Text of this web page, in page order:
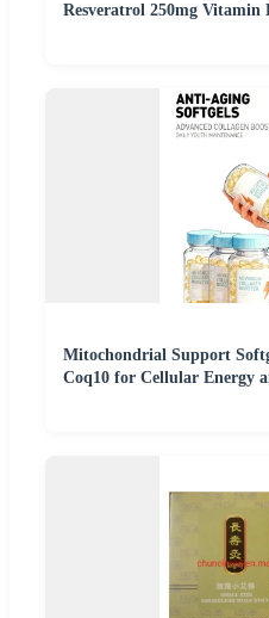
Resveratrol 250mg Vitamin
Mitochondrial Support
Coq10 for Cellular Energy